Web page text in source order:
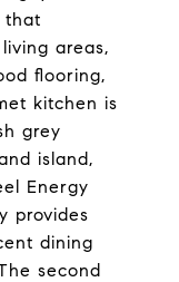
that
areas,
flooring,
kitchen is
grey
island,
Energy
provides
dining
second